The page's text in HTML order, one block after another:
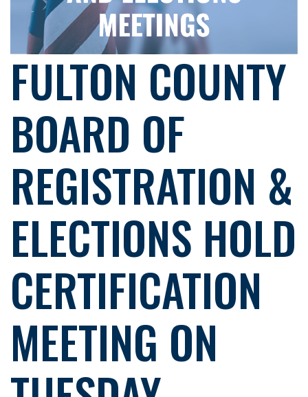
FULTON COUNTY
BOARD OF
REGISTRATION &
ELECTIONS HOLD
CERTIFICATION
MEETING ON